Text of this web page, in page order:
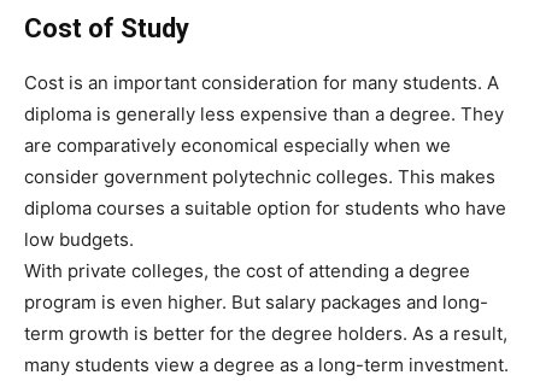
Cost of Study
Cost is an important consideration for many students. A
diploma is generally less expensive than a degree. They
are comparatively economical especially when we
consider government polytechnic colleges. This makes
diploma courses a suitable option for students who have
low budgets.
With private colleges, the cost of attending a degree
program is even higher. But salary packages and long-
term growth is better for the degree holders. As a result,
many students view a degree as a long-term investment.